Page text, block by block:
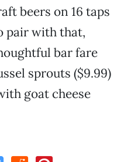
beers on 16 taps
pair with that,
bar fare
sprouts ($9.99)
goat cheese